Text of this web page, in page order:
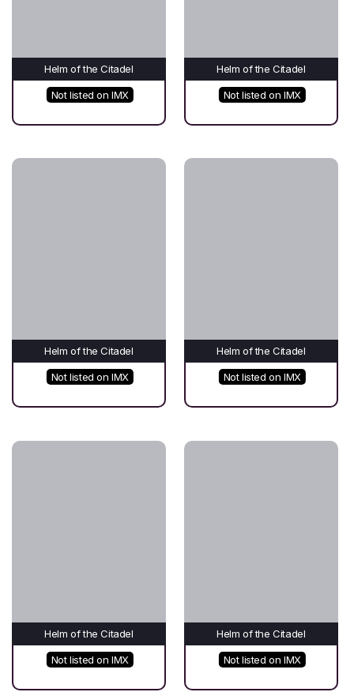
Helm of the Citadel
Not listed on IMX
Helm of the Citadel
Not listed on IMX
Helm of the Citadel
Not listed on IMX
Helm of the Citadel
Not listed on IMX
Helm of the Citadel
Not listed on IMX
Helm of the Citadel
Not listed on IMX